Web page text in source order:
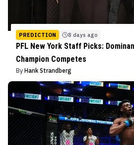
PREDICTION 8 days ago
PFL New York Staff Picks:
Champion Competes
By Hank Strandberg